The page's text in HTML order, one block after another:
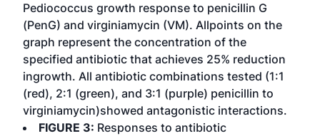
Pediococcus growth response to penicillin G
(PenG) and virginiamycin (VM). Allpoints on the
graph represent the concentration of the
specified antibiotic that achieves 25% reduction
ingrowth. All antibiotic combinations tested (1:1
(red), 2:1 (green), and 3:1 (purple) penicillin to
virginiamycin)showed antagonistic interactions.
FIGURE 3: Responses to antibiotic